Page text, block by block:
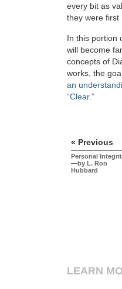
every bit as
they were first
In this portion
will become
concepts of
works, the
an
“Clear.”
« Previous
Personal
—by L. Ron
Hubbard
LEARN